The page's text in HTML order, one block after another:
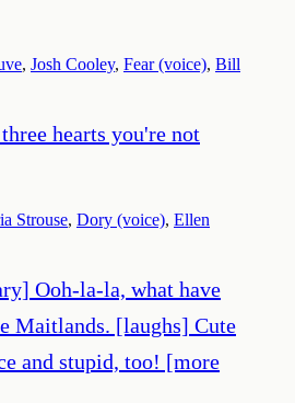
, Josh Cooley, Fear (voice), Bill
hearts you're not
Strouse, Dory (voice), Ellen
Ooh-la-la, what have
Maitlands. [laughs] Cute
and stupid, too! [more